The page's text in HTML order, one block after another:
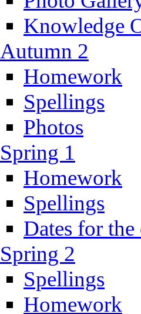
Knowledge
Autumn 2
Homework
Spellings
Photos
Spring 1
Homework
Spellings
Dates for
Spring 2
Spellings
Homework